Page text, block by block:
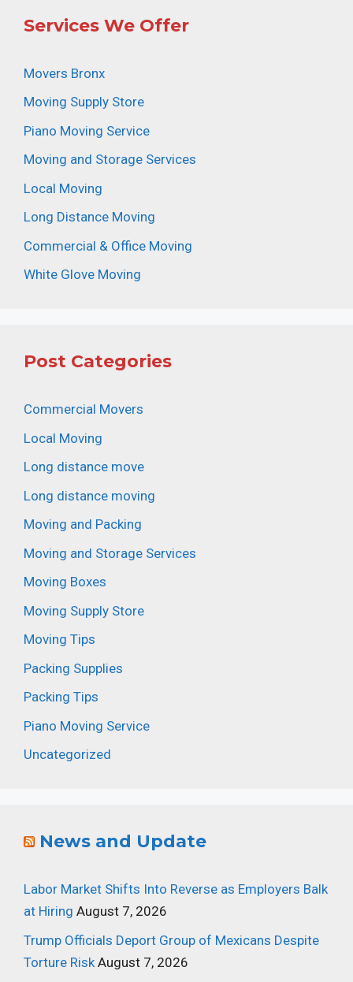
Services We Offer
Movers Bronx
Moving Supply Store
Piano Moving Service
Moving and Storage Services
Local Moving
Long Distance Moving
Commercial & Office Moving
White Glove Moving
Post Categories
Commercial Movers
Local Moving
Long distance move
Long distance moving
Moving and Packing
Moving and Storage Services
Moving Boxes
Moving Supply Store
Moving Tips
Packing Supplies
Packing Tips
Piano Moving Service
Uncategorized
News and Update
Labor Market Shifts Into Reverse as Employers Balk
at Hiring August 7, 2026
Trump Officials Deport Group of Mexicans Despite
Torture Risk August 7, 2026